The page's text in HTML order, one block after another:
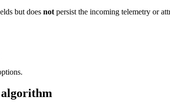
but does not persist the incoming telemetry or
algorithm